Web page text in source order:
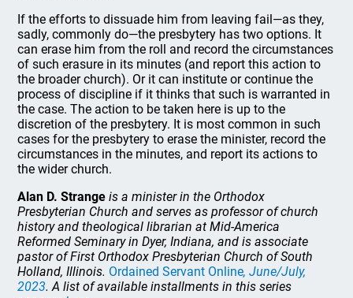
If the efforts to dissuade him from leaving fail—as they,
sadly, commonly do—the presbytery has two options. It
can erase him from the roll and record the circumstances
of such erasure in its minutes (and report this action to
the broader church). Or it can institute or continue the
process of discipline if it thinks that such is warranted in
the case. The action to be taken here is up to the
discretion of the presbytery. It is most common in such
cases for the presbytery to erase the minister, record the
circumstances in the minutes, and report its actions to
the wider church.
Alan D. Strange is a minister in the Orthodox
Presbyterian Church and serves as professor of church
history and theological librarian at Mid-America
Reformed Seminary in Dyer, Indiana, and is associate
pastor of First Orthodox Presbyterian Church of South
Holland, Illinois. Ordained Servant Online, June/July,
2023. A list of available installments in this series